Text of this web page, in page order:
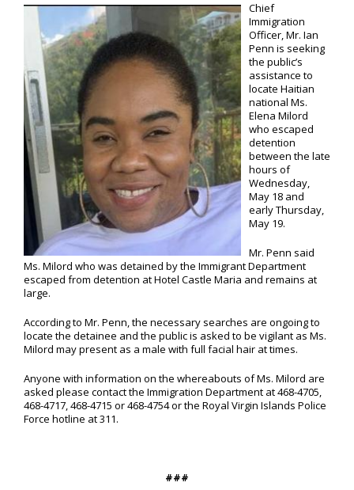
Chief
Immigration
Officer, Mr. Ian
Penn is seeking
the public’s
assistance to
locate Haitian
national Ms.
Elena Milord
who escaped
detention
between the late
hours of
Wednesday,
May 18 and
early Thursday,
May 19.
Mr. Penn said
Ms. Milord who was detained by the Immigrant Department
escaped from detention at Hotel Castle Maria and remains at
large.
According to Mr. Penn, the necessary searches are ongoing to
locate the detainee and the public is asked to be vigilant as Ms.
Milord may present as a male with full facial hair at times.
Anyone with information on the whereabouts of Ms. Milord are
asked please contact the Immigration Department at 468-4705,
468-4717, 468-4715 or 468-4754 or the Royal Virgin Islands Police
Force hotline at 311.
###